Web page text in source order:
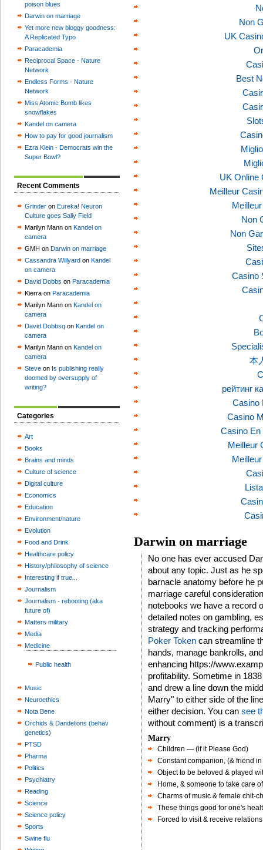
poison blues
Darwin on marriage
Yet more new bloggy goodness:
A Replicated Typo
Paracademia
Reciprocal Space - Nature
Network
Endless Forms - Nature
Network
Miss Atomic Bomb likes
snowflakes
Kandel on camera
How to pay for good journalism
Ezra Klein - Democrats win the
Super Bowl?
Recent Comments
Grinder on Eureka! Neuron
Culture goes Sally Field
Marilyn Mann on Kandel on
camera
GMH on Darwin on marriage
Cassandra Willyard on Kandel
on camera
David Dobbs on Paracademia
Kierra on Paracademia
Marilyn Mann on Kandel on
camera
David Dobbsq on Kandel on
camera
Marilyn Mann on Kandel on
camera
Steve on Is publishing really
doomed by oversupply of
writing?
Categories
Art
Books
Brains and minds
Culture of science
Digital culture
Economics
Education
Environment/nature
Evolution
Food and Drink
Healthcare policy
History/philosophy of science
Interesting if true...
Journalism
Journalism - rebooting (aka
future of)
Matters military
Media
Medicine
Public health
Music
Neuroethics
Nota Bene
Orchids & Dandelions (behav
genetics)
PTSD
Pharma
Politics
Psychiatry
Reading
Science
Science policy
Sports
Swine flu
Non
UK
Best
UK Online
Meilleur
Non
Non
Casino
本
рейтинг
Casino
Casino
Casino En
Meilleur
Darwin on marriage
No one has ever accused
about any topic. Just as he
barnacle anatomy before he
marriage careful
notebooks we have a record
detailed notes on gambling,
strategy and tracking
Poker Token can streamline
hands, manage bankrolls,
enhancing https://
profitability. Sometime in
and drew a line down the
Marry" to either side of the
either decision. You can see
without comment) is a
Marry
Children — (if it Please God)
Constant companion, (& friend
Object to be beloved & played
Home, & someone to take care
Charms of music & female chit-
These things good for one's
Forced to visit & receive